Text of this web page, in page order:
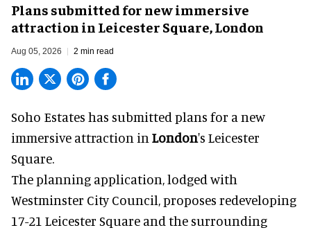
Plans submitted for new immersive
attraction in Leicester Square, London
Aug 05, 2026 2 min read
Soho Estates has submitted plans for a new
immersive attraction in London's Leicester
Square.
The planning application, lodged with
Westminster City Council, proposes redeveloping
17-21 Leicester Square and the surrounding